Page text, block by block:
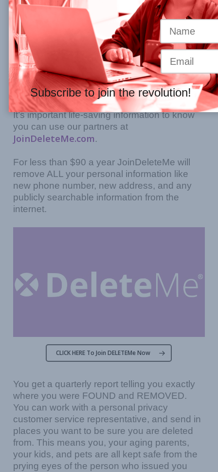
You have done the very hard and
courageous work of leaving an abuser. But
you’re worried about being found. It took you
SOOOO long to find the courage to leave,
and now that you’re safe, how do you STAY
safe.
It’s important life-saving information to know
you can use our partners at
JoinDeleteMe.com.
For less than $90 a year JoinDeleteMe will
remove ALL your personal information like
new phone number, new address, and any
publicly searchable information from the
internet.
CLICK HERE To Join DELETEMe Now
You get a quarterly report telling you exactly
where you were FOUND and REMOVED.
You can work with a personal privacy
customer service representative, and send in
places you want to be sure you are deleted
from. This means you, your aging parents,
your kids, and pets are all kept safe from the
prying eyes of the person who issued you
Subscribe to join the revolution!